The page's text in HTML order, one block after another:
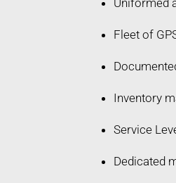
Uniformed
Fleet of
Inventory
Service
Dedicated